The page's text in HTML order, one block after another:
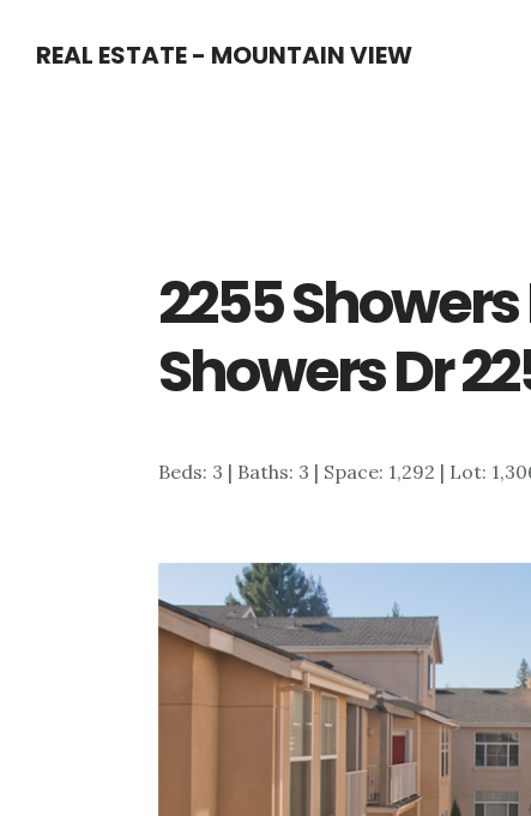
REAL ESTATE - MOUNTAIN VIEW
2255
Showers Dr
Beds: 3 | Baths: 3 | Space: 1,292 | Lot: